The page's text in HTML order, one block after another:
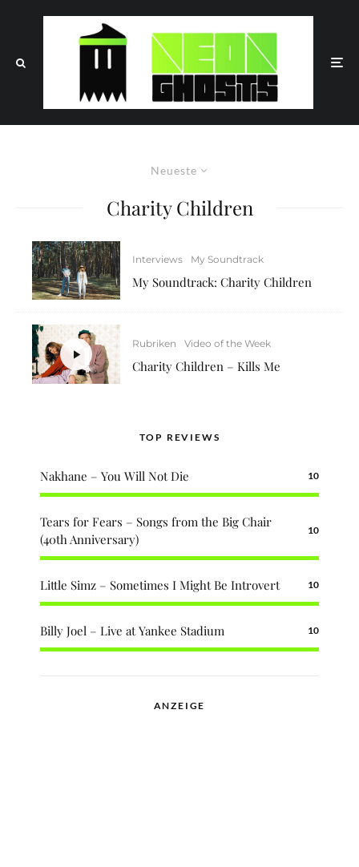
Neueste
Charity Children
Interviews My Soundtrack
My Soundtrack: Charity Children
Rubriken Video of the Week
Charity Children – Kills Me
TOP REVIEWS
Nakhane – You Will Not Die 10
Tears for Fears – Songs from the Big Chair
(40th Anniversary)
10
Little Simz – Sometimes I Might Be Introvert 10
Billy Joel – Live at Yankee Stadium 10
ANZEIGE